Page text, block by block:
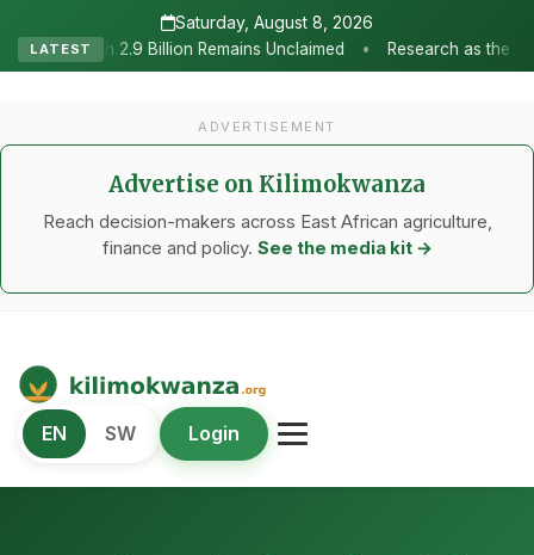
Saturday, August 8, 2026
LATEST
Unclaimed • Research as the Heartbeat of Agricultural
ADVERTISEMENT
Advertise on Kilimokwanza
Reach decision-makers across East African agriculture,
finance and policy. See the media kit →
Kilimo Kwanza
African Agriculture and Food Systems
EN SW Login